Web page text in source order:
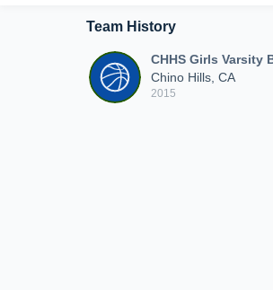
Team History
CHHS Girls Varsity
Chino Hills, CA
2015